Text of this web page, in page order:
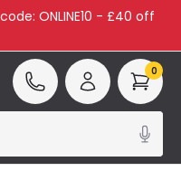
ONLINE10 - £40 off
0